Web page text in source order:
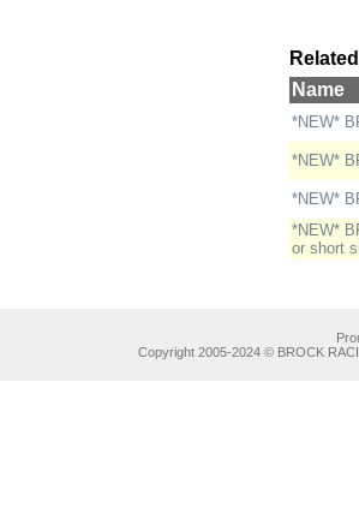
Name
*NEW*
*NEW*
*NEW*
*NEW*
or short
Copyright 2005-2024 © BROCK